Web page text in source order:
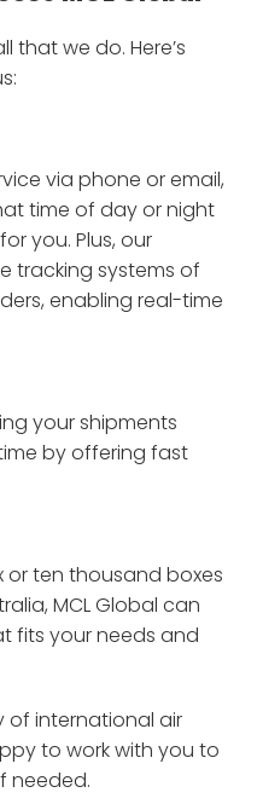
that we do. Here’s
via phone or email,
time of day or night
you. Plus, our
tracking systems of
enabling real-time
your shipments
by offering fast
or ten thousand boxes
MCL Global can
fits your needs and
of international air
to work with you to
needed.